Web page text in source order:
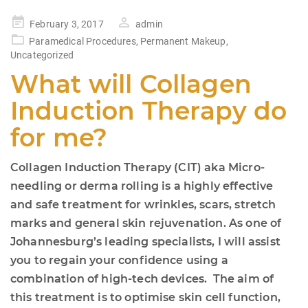
Posted
on
February 3, 2017
admin
Paramedical Procedures, Permanent Makeup,
Uncategorized
What will Collagen
Induction Therapy do
for me?
Collagen Induction Therapy (CIT) aka Micro-
needling or derma rolling is a highly effective
and safe treatment for wrinkles, scars, stretch
marks and general skin rejuvenation. As one of
Johannesburg’s leading specialists, I will assist
you to regain your confidence using a
combination of high-tech devices. The aim of
this treatment is to optimise skin cell function,